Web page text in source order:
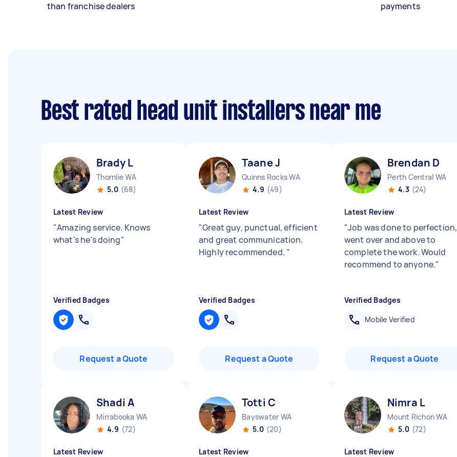
than franchise dealers
payments
Best rated head unit installers near me
Brady L
Thornlie WA
5.0 (68)
Latest Review
"Amazing service. Knows
what's he's doing"
Verified Badges
Request a Quote
Taane J
Quinns Rocks WA
4.9 (49)
Latest Review
"Great guy, punctual, efficient
and great communication.
Highly recommended. "
Verified Badges
Request a Quote
Brendan D
Perth Central WA
4.3 (24)
Latest Review
"Job was done to perfection,
went over and above to
complete the work. Would
recommend to anyone."
Verified Badges
Mobile Verified
Request a Quote
Shadi A
Mirrabooka WA
4.9 (72)
Latest Review
Totti C
Bayswater WA
5.0 (20)
Latest Review
Nimra L
Mount Richon WA
5.0 (72)
Latest Review